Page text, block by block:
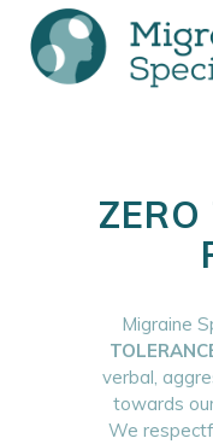
Migraine
verbal,
towards
We